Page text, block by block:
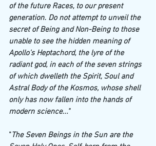
of the future Races, to our present
generation. Do not attempt to unveil the
secret of Being and Non-Being to those
unable to see the hidden meaning of
Apollo's Heptachord, the lyre of the
radiant god, in each of the seven strings
of which dwelleth the Spirit, Soul and
Astral Body of the Kosmos, whose shell
only has now fallen into the hands of
modern science..."
"The Seven Beings in the Sun are the